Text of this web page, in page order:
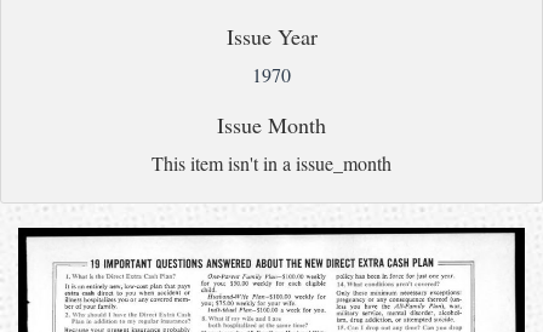
Issue Year
1970
Issue Month
This item isn't in a issue_month